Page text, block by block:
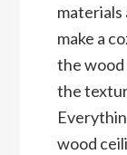
materials
make a
the wood
the
wood